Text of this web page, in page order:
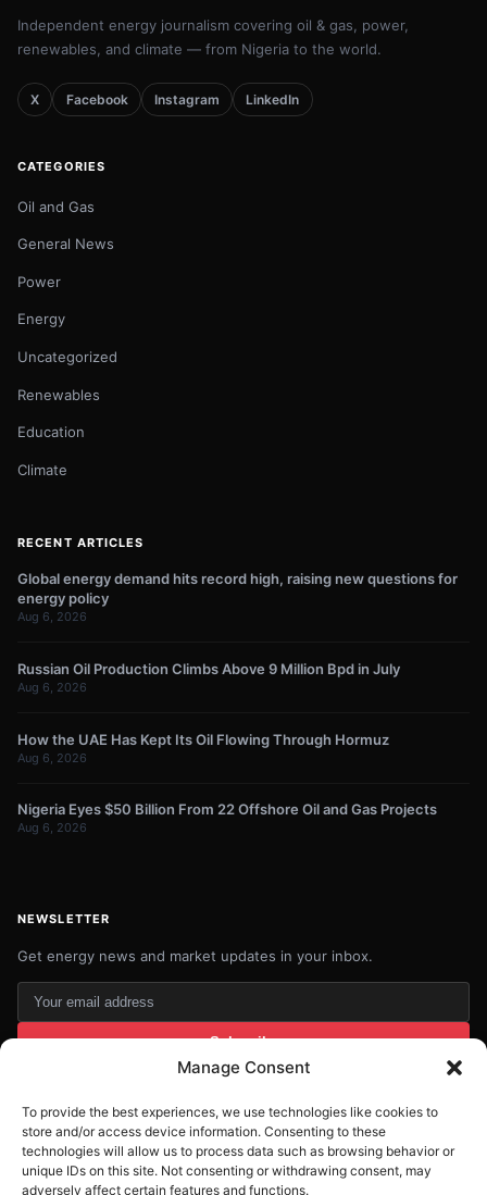
Manage Consent
To provide the best experiences, we use technologies like cookies to
store and/or access device information. Consenting to these
technologies will allow us to process data such as browsing behavior or
unique IDs on this site. Not consenting or withdrawing consent, may
adversely affect certain features and functions.
Independent energy journalism covering oil & gas, power,
renewables, and climate — from Nigeria to the world.
X Facebook Instagram LinkedIn
CATEGORIES
Oil and Gas
General News
Power
Energy
Uncategorized
Renewables
Education
Climate
RECENT ARTICLES
Global energy demand hits record high, raising new questions for
energy policy
Aug 6, 2026
Russian Oil Production Climbs Above 9 Million Bpd in July
Aug 6, 2026
How the UAE Has Kept Its Oil Flowing Through Hormuz
Aug 6, 2026
Nigeria Eyes $50 Billion From 22 Offshore Oil and Gas Projects
Aug 6, 2026
NEWSLETTER
Get energy news and market updates in your inbox.
Your
email
Subscribe